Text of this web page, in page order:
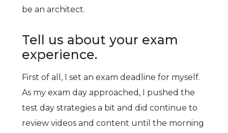
be an architect.
Tell us about your exam
experience.
First of all, I set an exam deadline for myself.
As my exam day approached, I pushed the
test day strategies a bit and did continue to
review videos and content until the morning